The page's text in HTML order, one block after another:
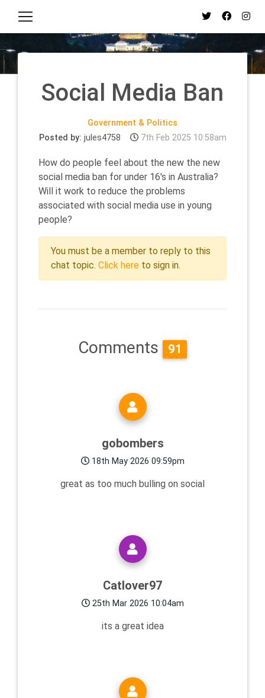
Social Media Ban
Government & Politics
Posted by: jules4758 7th Feb 2025 10:58am
How do people feel about the new the new
social media ban for under 16's in Australia?
Will it work to reduce the problems
associated with social media use in young
people?
You must be a member to reply to this
chat topic. Click here to sign in.
Comments 91
gobombers
18th May 2026 09:59pm
great as too much bulling on social
Catlover97
25th Mar 2026 10:04am
its a great idea